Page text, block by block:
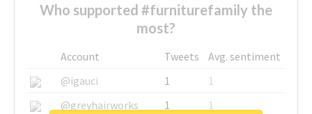
Who supported #furniturefamily the
most?
Account Tweets
Avg. sentiment
@igauci
1
1
@greyhairworks
1
1